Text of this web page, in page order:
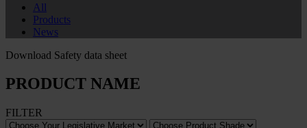
All
Products
News
Download Safety data sheet
PRODUCT NAME
FILTER